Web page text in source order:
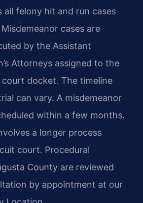
all felony hit and run cases
cases are
by the Assistant
Attorneys assigned to the
docket. The timeline
can vary. A misdemeanor
within a few months.
a longer process
court. Procedural
County are reviewed
by appointment at our